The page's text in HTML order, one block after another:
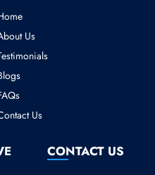
Us
Us
CONTACT US